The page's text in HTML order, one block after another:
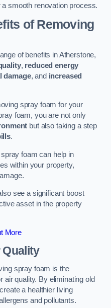
smooth renovation process.
of Removing
of benefits in Atherstone,
, reduced energy
damage, and increased
spray foam for your
foam, you are not only
but also taking a step
.
foam can help in
within your property,
see a significant boost
asset in the property
More
Quality
spray foam is the
air quality. By eliminating old
a healthier living
and pollutants.